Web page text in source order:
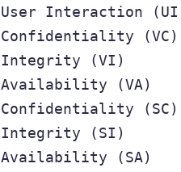
User Interaction
Confidentiality (VC)
Integrity (VI)
Availability (VA)
Confidentiality (SC)
Integrity (SI)
Availability (SA)